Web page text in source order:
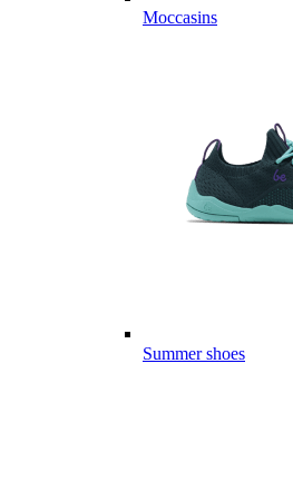
Moccasins
Summer shoes